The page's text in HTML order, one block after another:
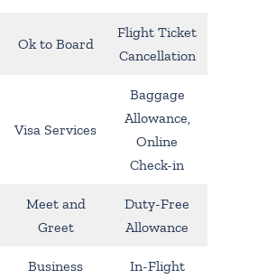
Ok to Board
Flight Ticket
Cancellation
Visa Services
Baggage
Allowance,
Online
Check-in
Meet and
Greet
Duty-Free
Allowance
Business
In-Flight